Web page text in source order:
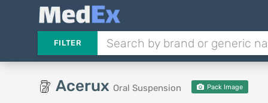
FILTER
Acerux Oral Suspension Pack Image